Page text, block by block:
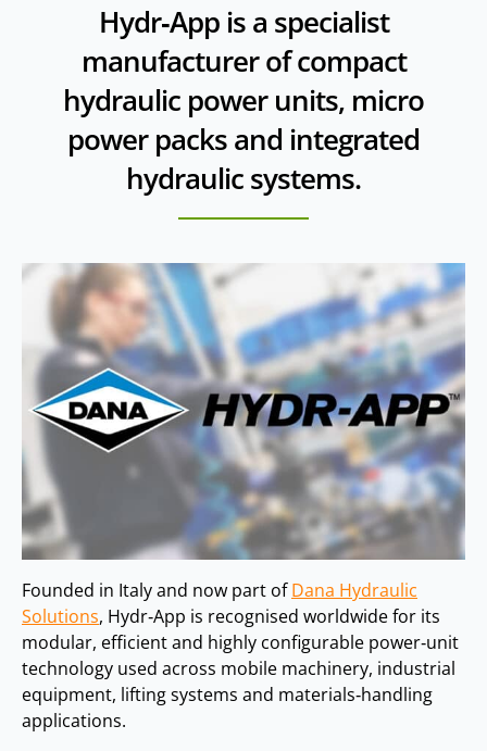
Hydr‑App is a specialist
manufacturer of compact
hydraulic power units, micro
power packs and integrated
hydraulic systems.
Founded in Italy and now part ofDana Hydraulic
Solutions, Hydr‑App is recognised worldwide for its
modular, efficient and highly configurable power‑unit
technology used across mobile machinery, industrial
equipment, lifting systems and materials‑handling
applications.